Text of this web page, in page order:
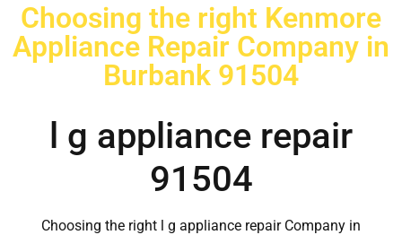
Choosing the right Kenmore
Appliance Repair Company in
Burbank 91504
l g appliance repair
91504
Choosing the right l g appliance repair Company in